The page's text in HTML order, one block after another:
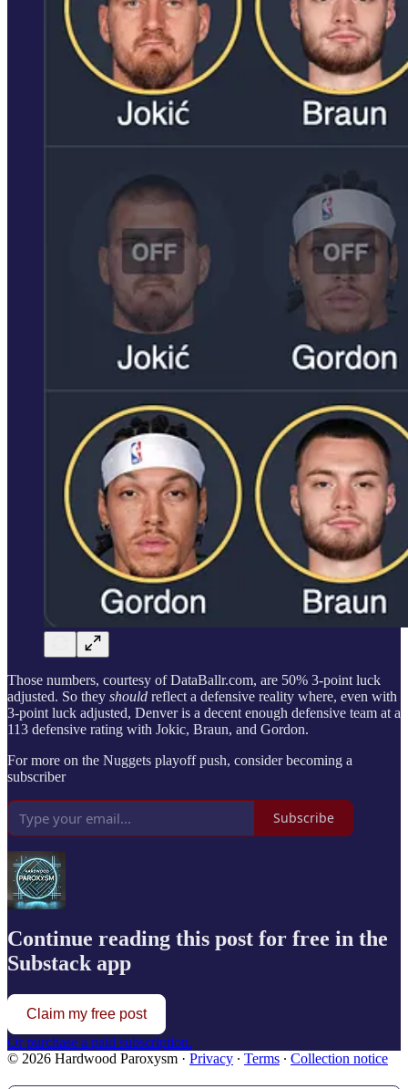
Those numbers, courtesy of DataBallr.com, are 50% 3-point luck
adjusted. So they should reflect a defensive reality where, even with
3-point luck adjusted, Denver is a decent enough defensive team at a
113 defensive rating with Jokic, Braun, and Gordon.
For more on the Nuggets playoff push, consider becoming a
subscriber
Subscribe
Continue reading this post for free in the
Substack app
Claim my free post
Or purchase a paid subscription.
© 2026 Hardwood Paroxysm · Privacy ∙ Terms ∙ Collection notice